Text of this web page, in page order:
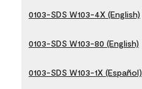
0103-SDS W103-4X (English)
0103-SDS W103-80 (English)
0103-SDS W103-1X (Español)